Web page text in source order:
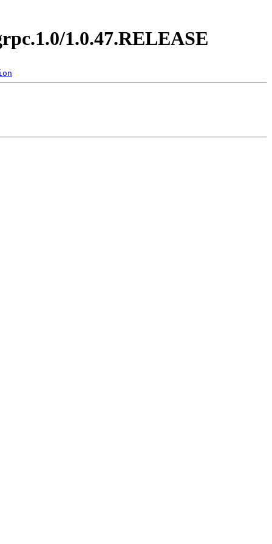
1.0.47.RELEASE